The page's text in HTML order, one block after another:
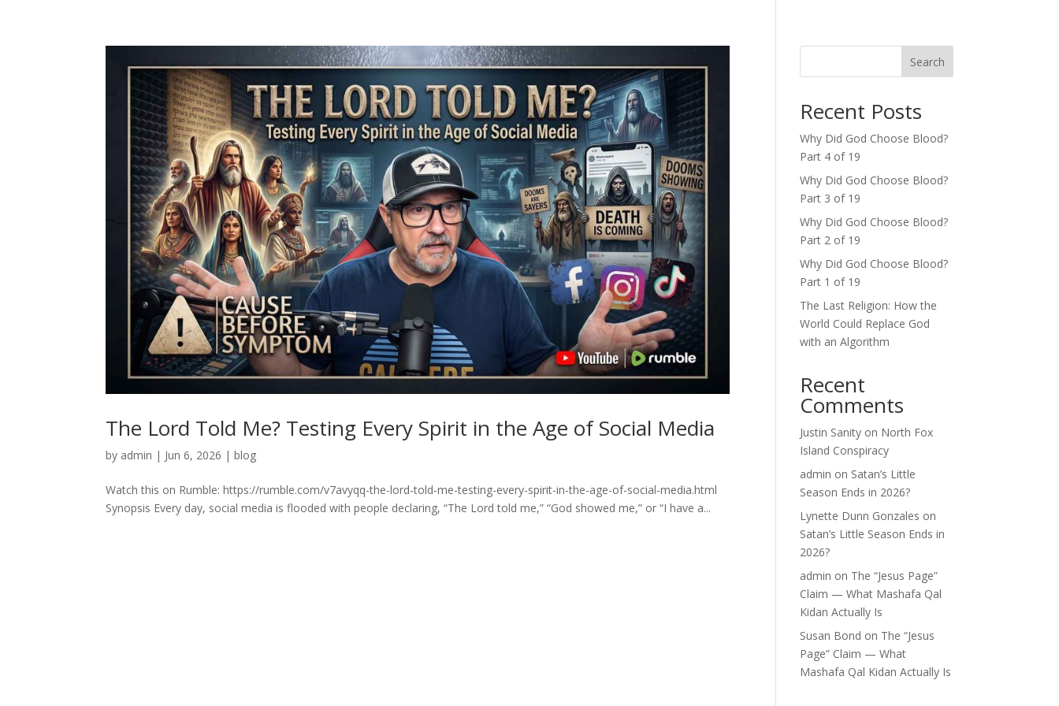
The Lord Told Me? Testing Every Spirit in the Age of Social Media
by admin | Jun 6, 2026 |blog
Watch this on Rumble: https://rumble.com/v7avyqq-the-lord-told-me-testing-every-spirit-in-the-age-of-social-media.html
Synopsis Every day, social media is flooded with people declaring, “The Lord told me,” “God showed me,” or “I have a...
Search
Recent Posts
Why Did God Choose Blood?
Part 4 of 19
Why Did God Choose Blood?
Part 3 of 19
Why Did God Choose Blood?
Part 2 of 19
Why Did God Choose Blood?
Part 1 of 19
The Last Religion: How the
World Could Replace God
with an Algorithm
Recent
Comments
Justin Sanity on North Fox
Island Conspiracy
admin on Satan’s Little
Season Ends in 2026?
Lynette Dunn Gonzales on
Satan’s Little Season Ends in
2026?
admin on The “Jesus Page”
Claim — What Mashafa Qal
Kidan Actually Is
Susan Bond on The “Jesus
Page” Claim — What
Mashafa Qal Kidan Actually Is